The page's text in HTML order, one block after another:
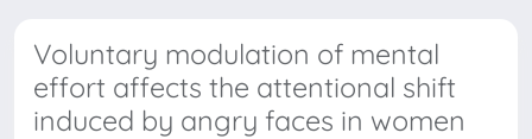
Voluntary modulation of mental
effort affects the attentional shift
induced by angry faces in women